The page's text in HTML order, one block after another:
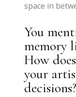
space in
You
memory
How
your
decisions?